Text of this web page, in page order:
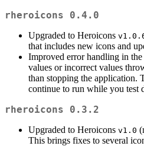
rheroicons 0.4.0
Upgraded to Heroicons
that includes new icons and
Improved error handling in
values or incorrect values
than stopping the application.
continue to run while you test
rheroicons 0.3.2
Upgraded to Heroicons v1.0
This brings fixes to several